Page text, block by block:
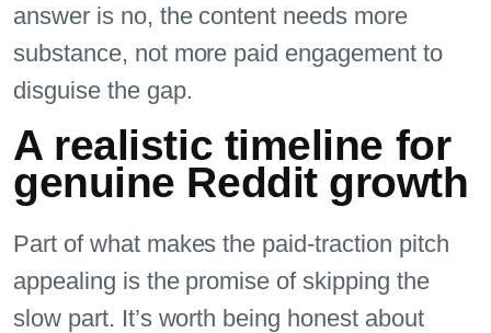
answer is no, the content needs more
substance, not more paid engagement to
disguise the gap.
A realistic timeline for
genuine Reddit growth
Part of what makes the paid-traction pitch
appealing is the promise of skipping the
slow part. It’s worth being honest about